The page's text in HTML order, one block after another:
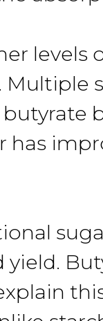
levels
Multiple
has